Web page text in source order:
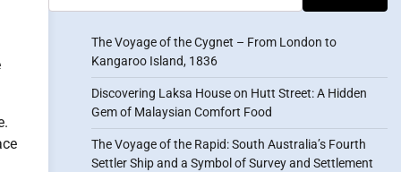
The Voyage of the Cygnet – From London to
Kangaroo Island, 1836
Discovering Laksa House on Hutt Street: A Hidden
Gem of Malaysian Comfort Food
The Voyage of the Rapid: South Australia’s Fourth
Settler Ship and a Symbol of Survey and Settlement